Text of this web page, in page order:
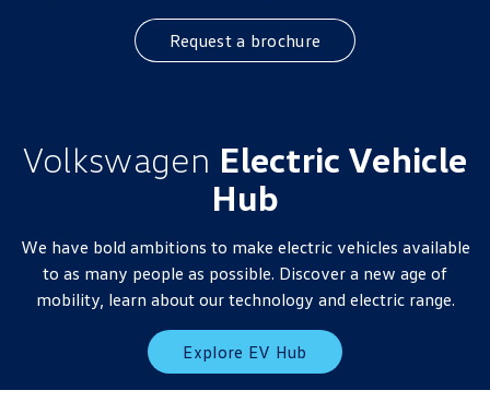
Request a brochure
Volkswagen Electric Vehicle
Hub
We have bold ambitions to make electric vehicles available
to as many people as possible. Discover a new age of
mobility, learn about our technology and electric range.
Explore EV Hub